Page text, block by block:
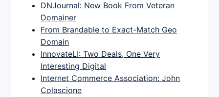
DNJournal: New Book From Veteran
Domainer
From Brandable to Exact-Match Geo
Domain
InnovateLI: Two Deals, One Very
Interesting Digital
Internet Commerce Association: John
Colascione